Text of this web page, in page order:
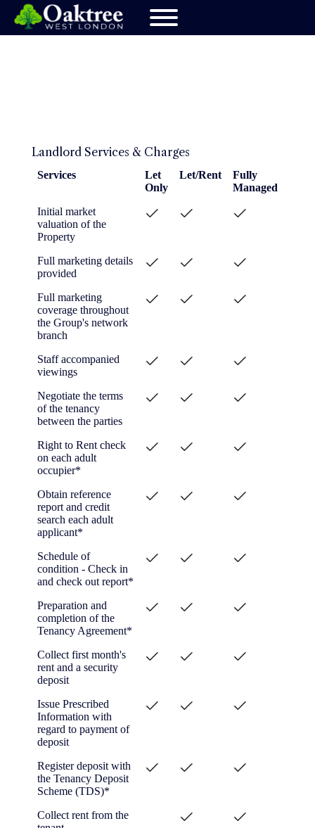
Landlord Services & Charges
Services
Let
Only
Let/Rent
Fully
Managed
Services
Only
Managed
Initial market
valuation of the
Property
Full marketing details
provided
Full marketing
coverage throughout
the Group's network
branch
Staff accompanied
viewings
Negotiate the terms
of the tenancy
between the parties
Right to Rent check
on each adult
occupier*
Obtain reference
report and credit
search each adult
applicant*
Schedule of
condition - Check in
and check out report*
Preparation and
completion of the
Tenancy Agreement*
Collect first month's
rent and a security
deposit
Issue Prescribed
Information with
regard to payment of
deposit
Register deposit with
the Tenancy Deposit
Scheme (TDS)*
Collect rent from the